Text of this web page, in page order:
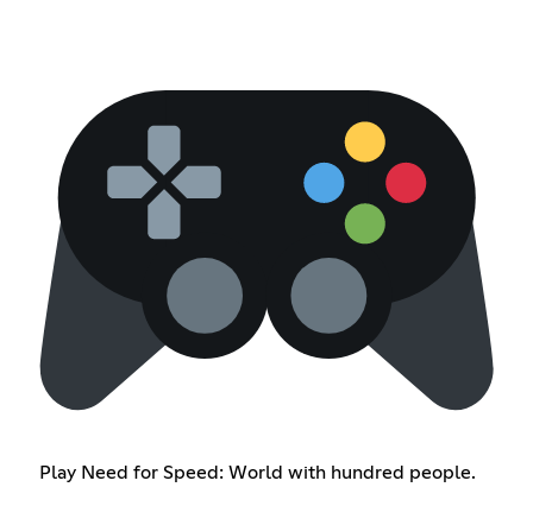
Play Need for Speed: World with hundred people.